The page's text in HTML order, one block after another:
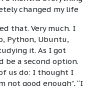
changed my life
that. Very much. I
Python, Ubuntu,
it. As I got
be a second option.
us do: I thought I
not good enough”, “I